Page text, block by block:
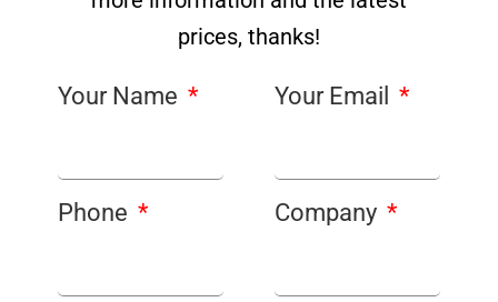
prices, thanks!
Your Name Your Email
Phone Company